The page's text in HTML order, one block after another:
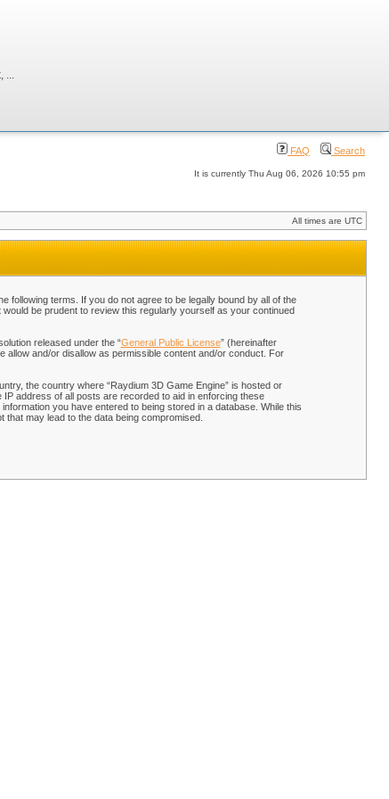
...
FAQ Search
It is currently Thu Aug 06, 2026 10:55 pm
All times are UTC
following terms. If you do not agree to be legally bound by all of the
be prudent to review this regularly yourself as your continued
released under the “General Public License” (hereinafter
and/or disallow as permissible content and/or conduct. For
the country where “Raydium 3D Game Engine” is hosted or
address of all posts are recorded to aid in enforcing these
you have entered to being stored in a database. While this
may lead to the data being compromised.